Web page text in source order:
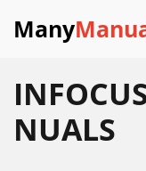
Many
NUALS